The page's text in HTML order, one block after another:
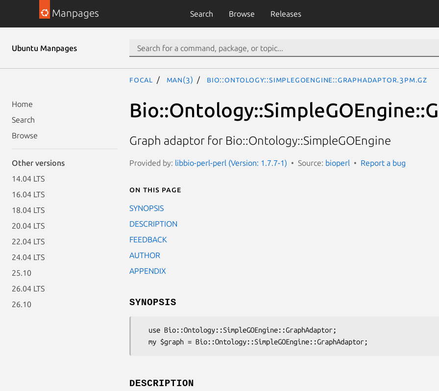
Manpages Search Browse Releases
Ubuntu Manpages
Home
Search
Browse
Other versions
14.04 LTS
16.04 LTS
18.04 LTS
20.04 LTS
22.04 LTS
24.04 LTS
25.10
26.04 LTS
26.10
focal man(3) Bio::Ontology::SimpleGOEngine::GraphAdaptor.3pm.gz
Graph adaptor for Bio::Ontology::SimpleGOEngine
Provided by: libbio-perl-perl (Version: 1.7.7-1) Source: bioperl Report a bug
On this page
SYNOPSIS
DESCRIPTION
FEEDBACK
AUTHOR
APPENDIX
SYNOPSIS
DESCRIPTION